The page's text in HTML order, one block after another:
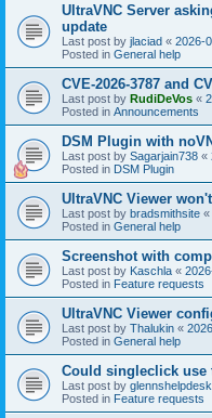
UltraVNC Server
update
Last post by jlaciad « 2026-
Posted in General help
CVE-2026-3787 and
Last post by RudiDeVos «
Posted in Announcements
DSM Plugin with
Last post by Sagarjain738 «
Posted in DSM Plugin
UltraVNC Viewer
Last post by bradsmithsite «
Posted in General help
Screenshot with
Last post by Kaschla «
Posted in Feature requests
UltraVNC Viewer
Last post by Thalukin «
Posted in General help
Could singleclick use
Last post by glennshelpdesk
Posted in Feature requests